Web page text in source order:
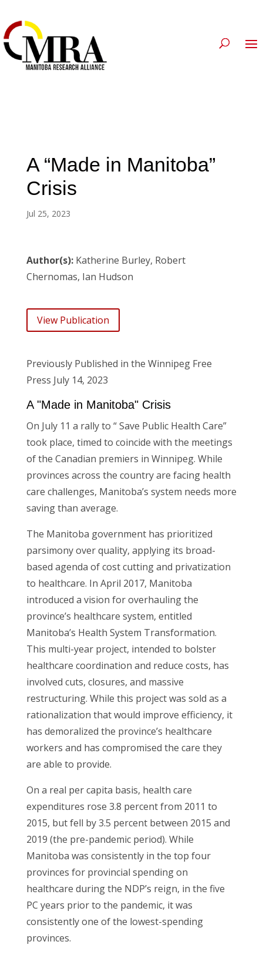
A “Made in Manitoba”
Crisis
Jul 25, 2023
Author(s):Katherine Burley, Robert
Chernomas, Ian Hudson
View Publication
Previously Published in the Winnipeg Free
Press July 14, 2023
A "Made in Manitoba" Crisis
On July 11 a rally to “Save Public Health Care”
took place, timed to coincide with the meetings
of the Canadian premiers in Winnipeg. While
provinces across the country are facing health
care challenges, Manitoba’s system needs more
saving than average.
The Manitoba government has prioritized
parsimony over quality, applying its broad-
based agenda of cost cutting and privatization
to healthcare. In April 2017, Manitoba
introduced a vision for overhauling the
province’s healthcare system, entitled
Manitoba’s Health System Transformation.
This multi-year project, intended to bolster
healthcare coordination and reduce costs, has
involved cuts, closures, and massive
restructuring. While this project was sold as a
rationalization that would improve efficiency, it
has demoralized the province’s healthcare
workers and has compromised the care they
are able to provide.
On a real per capita basis, health care
expenditures rose 3.8 percent from 2011 to
2015, but fell by 3.5 percent between 2015 and
2019 (the pre-pandemic period). While
Manitoba was consistently in the top four
provinces for provincial spending on
healthcare during the NDP’s reign, in the five
PC years prior to the pandemic, it was
consistently one of the lowest-spending
provinces.